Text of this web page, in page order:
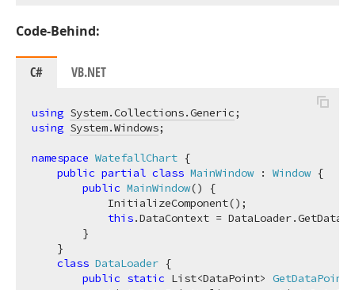
Code-Behind:
C# VB.NET
using System.Collections.Generic
using System.Windows;
namespace WatefallChart {
public partial class MainWindow : Window {
public MainWindow()
{
            InitializeComponent();
this.DataContext =
        }
    }
class DataLoader {
public static List<DataPoint> GetDataPoints